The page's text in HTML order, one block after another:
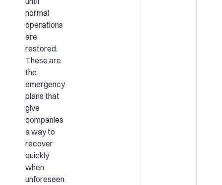
normal
operations
are
restored.
These are
the
emergency
plans that
give
companies
a way to
recover
quickly
when
unforeseen